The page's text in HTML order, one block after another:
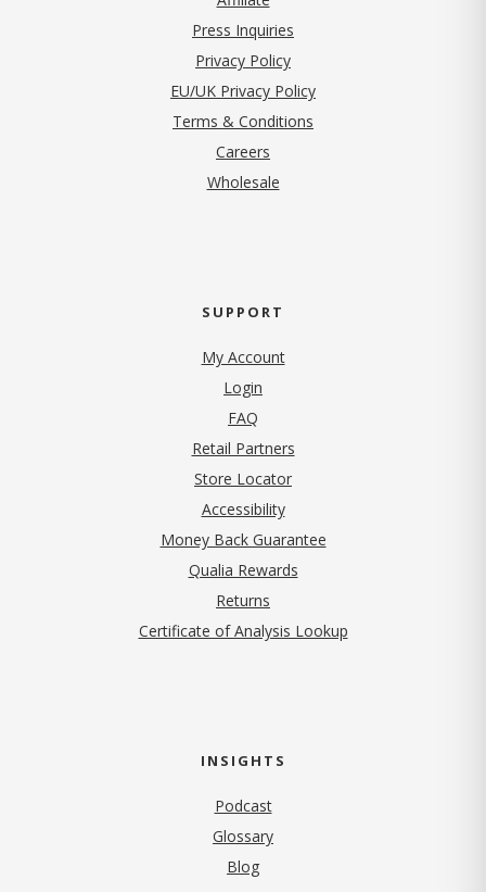
Press Inquiries
Privacy Policy(opens in new tab)
EU/UK Privacy Policy
Terms & Conditions
Careers
Wholesale
SUPPORT
My Account
Login
FAQ
Retail Partners
Store Locator
Accessibility
Money Back Guarantee
Qualia Rewards
Returns
Certificate of Analysis Lookup
INSIGHTS
Podcast
Glossary
Blog